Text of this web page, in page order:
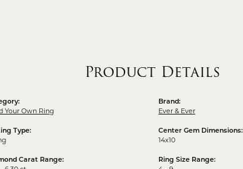
Product Details
Your Own Ring
Type:
Carat Range:
Brand:
Ever & Ever
Center Gem Dimensions:
14x10
Ring Size Range: